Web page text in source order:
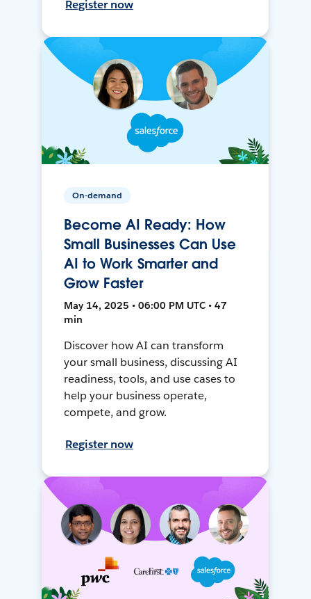
Register now
On-demand
Become AI Ready: How
Small Businesses Can Use
AI to Work Smarter and
Grow Faster
May 14, 2025 • 06:00 PM UTC • 47
min
Discover how AI can transform
your small business, discussing AI
readiness, tools, and use cases to
help your business operate,
compete, and grow.
Register now